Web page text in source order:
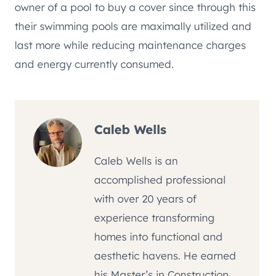
owner of a pool to buy a cover since through this
their swimming pools are maximally utilized and
last more while reducing maintenance charges
and energy currently consumed.
Caleb Wells
Caleb Wells is an
accomplished professional
with over 20 years of
experience transforming
homes into functional and
aesthetic havens. He earned